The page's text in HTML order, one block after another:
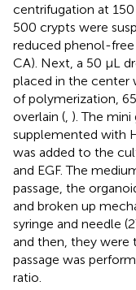
centrifugation at
500 crypts were
reduced phenol-free
CA). Next, a 50 μL
placed in the center
of polymerization,
overlain ( ). The
supplemented with
was added to the
and EGF. The
passage, the
and broken up
syringe and needle
and then, they were
passage was
ratio.